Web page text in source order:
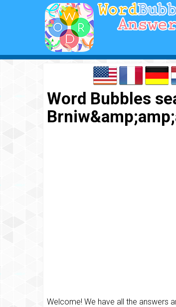
Word Bubbles
Welcome! We have all the answers